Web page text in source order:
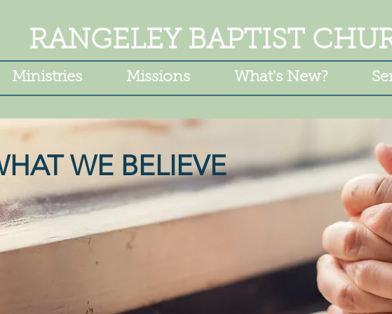
RANGELEY BAPTIST
Ministries Missions What's New?
WE BELIEVE